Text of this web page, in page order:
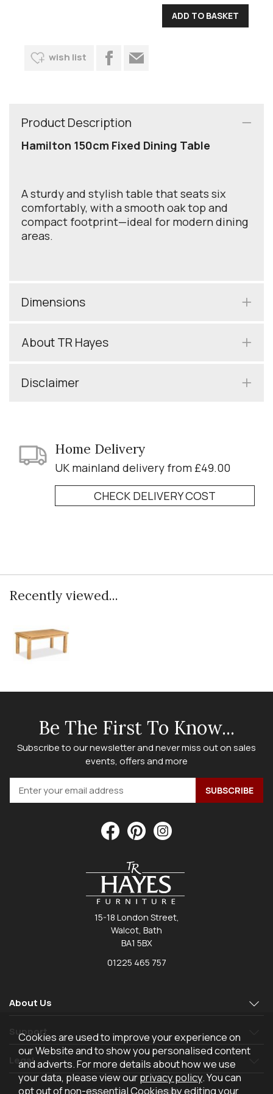
wish list
Product Description
Hamilton 150cm Fixed Dining Table
A sturdy and stylish table that seats six
comfortably, with a smooth oak top and
compact footprint—ideal for modern dining
areas.
Dimensions
About TR Hayes
Disclaimer
Home Delivery
UK mainland delivery from £49.00
CHECK DELIVERY COST
Recently viewed...
Be The First To Know...
Subscribe to our newsletter and never miss out on sales
events, offers and more
15-18 London Street,
Walcot, Bath
BA1 5BX
01225 465 757
About Us
Support
Legal
Cookies are used to improve your experience on
our Website and to show you personalised content
and adverts. For more details about how we use
your data, please view ourprivacy policy. You can
opt out of non-essential Cookies by editing your